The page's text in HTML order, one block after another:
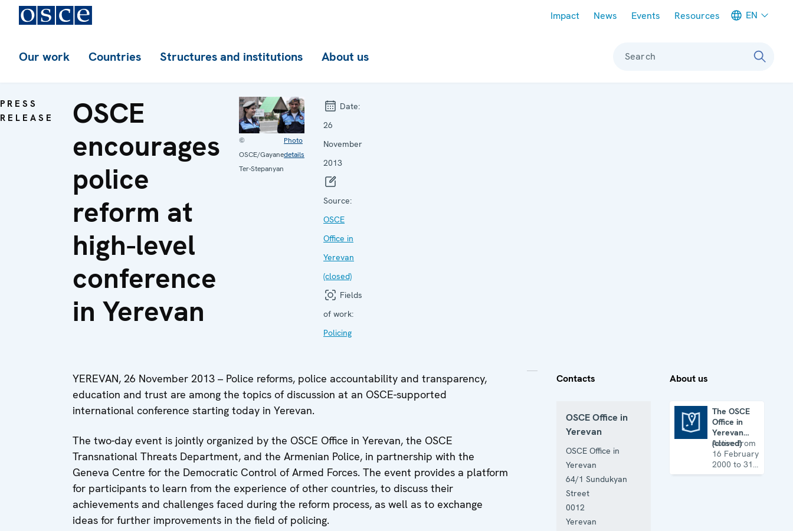
Impact News Events Resources EN
Our work Countries Structures and institutions About us Search
PRESS
RELEASE
OSCE
encourages
police
reform at
high-level
conference
in Yerevan
©
OSCE/Gayane
Ter-Stepanyan
Photo
details
Date:
26
November
2013
Source:
OSCE
Office in
Yerevan
(closed)
Fields
of work:
Policing
YEREVAN, 26 November 2013 – Police reforms, police accountability and transparency,
education and trust are among the topics of discussion at an OSCE-supported
international conference starting today in Yerevan.
The two-day event is jointly organized by the OSCE Office in Yerevan, the OSCE
Transnational Threats Department, and the Armenian Police, in partnership with the
Geneva Centre for the Democratic Control of Armed Forces. The event provides a platform
for participants to learn from the experience of other countries, to discuss their
achievements and challenges faced during the reform process, as well as to exchange
ideas for further improvements in the field of policing.
Contacts
OSCE Office in
Yerevan
OSCE Office in
Yerevan
64/1 Sundukyan
Street
0012
Yerevan
About us
The OSCE
Office in
Yerevan
(closed)
Active from
16 February
2000 to 31
August 2017